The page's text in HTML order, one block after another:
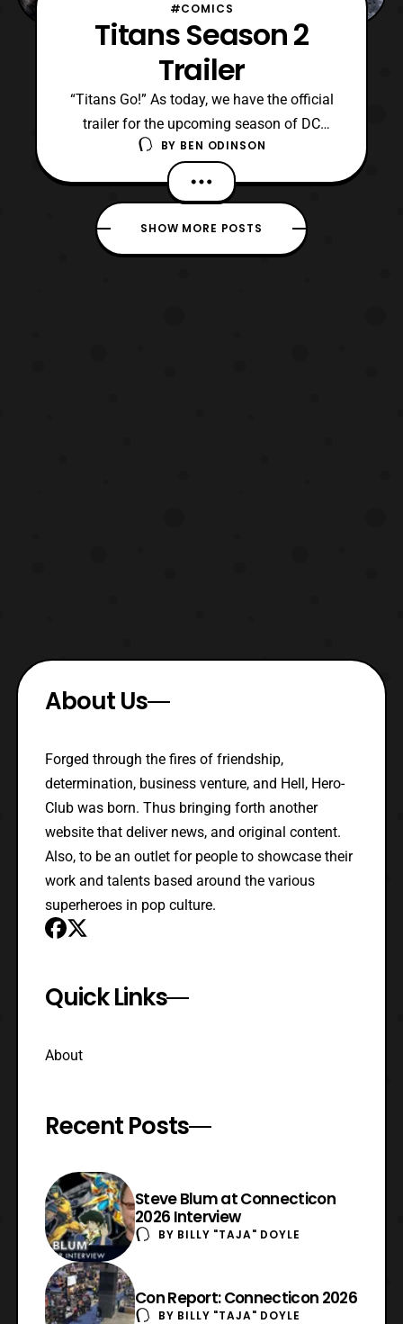
#COMICS
Titans Season 2
Trailer
“Titans Go!” As today, we have the official
trailer for the upcoming season of DC
Universe’s Titans. The first season left the
audience on a huge cliffhanger, and I am
looking forward to seeing what they will do
when they comeback September 6. It took
some time before I personally got on board
BY BEN ODINSON
SHOW MORE POSTS
About Us
Forged through the fires of friendship,
determination, business venture, and Hell, Hero-
Club was born. Thus bringing forth another
website that deliver news, and original content.
Also, to be an outlet for people to showcase their
work and talents based around the various
superheroes in pop culture.
Quick Links
About
Recent Posts
Steve Blum at Connecticon
2026 Interview
BY BILLY "TAJA" DOYLE
Con Report: Connecticon 2026
BY BILLY "TAJA" DOYLE